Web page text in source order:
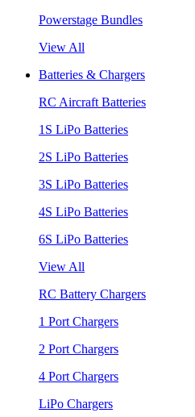
Powerstage Bundles
View All
Batteries & Chargers
RC Aircraft Batteries
1S LiPo Batteries
2S LiPo Batteries
3S LiPo Batteries
4S LiPo Batteries
6S LiPo Batteries
View All
RC Battery Chargers
1 Port Chargers
2 Port Chargers
4 Port Chargers
LiPo Chargers